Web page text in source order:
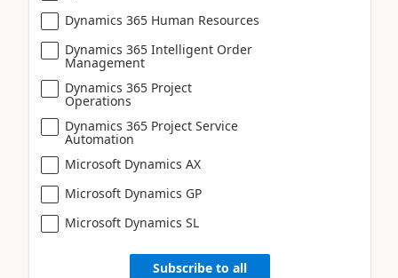
Dynamics 365 Human Resources
Dynamics 365 Intelligent Order
Management
Dynamics 365 Project
Operations
Dynamics 365 Project Service
Automation
Microsoft Dynamics AX
Microsoft Dynamics GP
Microsoft Dynamics SL
Subscribe to all